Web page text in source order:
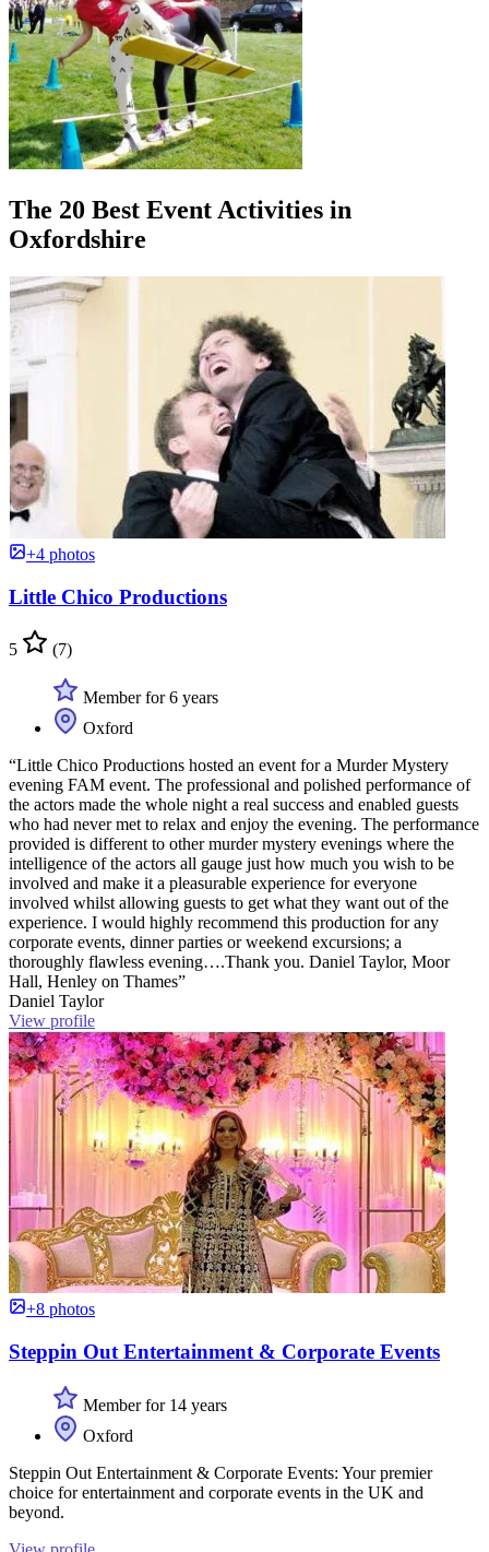
The 20 Best Event Activities in
Oxfordshire
+4 photos
Little Chico Productions
5 (7)
Member for 6 years
Oxford
“Little Chico Productions hosted an event for a Murder Mystery
evening FAM event. The professional and polished performance of
the actors made the whole night a real success and enabled guests
who had never met to relax and enjoy the evening. The performance
provided is different to other murder mystery evenings where the
intelligence of the actors all gauge just how much you wish to be
involved and make it a pleasurable experience for everyone
involved whilst allowing guests to get what they want out of the
experience. I would highly recommend this production for any
corporate events, dinner parties or weekend excursions; a
thoroughly flawless evening….Thank you. Daniel Taylor, Moor
Hall, Henley on Thames”
Daniel Taylor
View profile
+8 photos
Steppin Out Entertainment & Corporate Events
Member for 14 years
Oxford
Steppin Out Entertainment & Corporate Events: Your premier
choice for entertainment and corporate events in the UK and
beyond.